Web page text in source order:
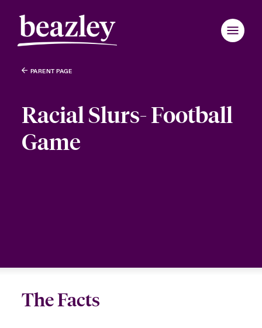
PARENT PAGE
Racial Slurs- Football
Game
The Facts